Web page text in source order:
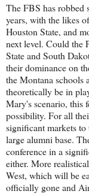
The FBS has robbed
years, with the likes
Houston State, and
next level. Could the
State and South
their dominance on
the Montana schools
theoretically be in
Mary's scenario, this
possibility. For all
significant markets
large alumni base.
conference in a
either. More
West, which will be
officially gone and